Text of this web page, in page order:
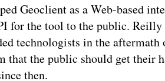
Geoclient as a Web-based
for the tool to the public.
technologists in the aftermath
that the public should get their
then.